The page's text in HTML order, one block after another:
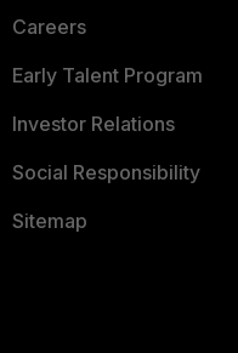
Careers
Early Talent Program
Investor Relations
Social Responsibility
Sitemap